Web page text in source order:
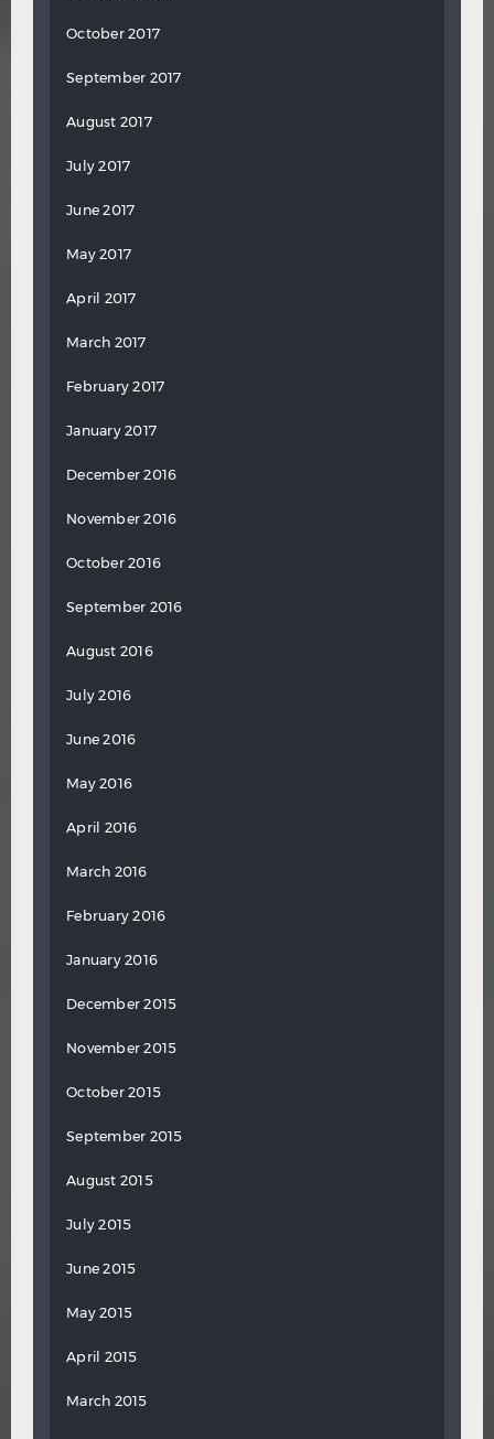
October 2017
September 2017
August 2017
July 2017
June 2017
May 2017
April 2017
March 2017
February 2017
January 2017
December 2016
November 2016
October 2016
September 2016
August 2016
July 2016
June 2016
May 2016
April 2016
March 2016
February 2016
January 2016
December 2015
November 2015
October 2015
September 2015
August 2015
July 2015
June 2015
May 2015
April 2015
March 2015